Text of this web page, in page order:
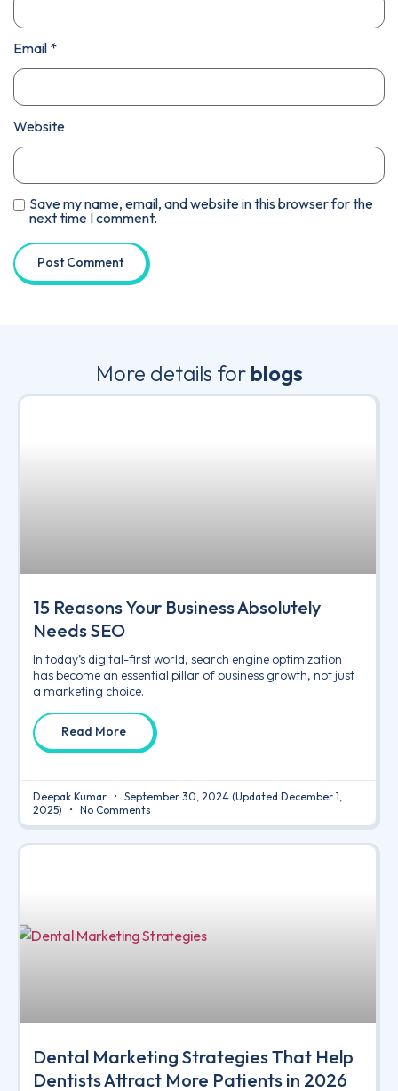
Email *
Website
Save my name, email, and website in this browser for the
next time I comment.
More details for blogs
15 Reasons Your Business Absolutely
Needs SEO
In today’s digital-first world, search engine optimization
has become an essential pillar of business growth, not just
a marketing choice.
Read More
Deepak Kumar September 30, 2024 (Updated December 1,
2025)
No Comments
Dental Marketing Strategies That Help
Dentists Attract More Patients in 2026